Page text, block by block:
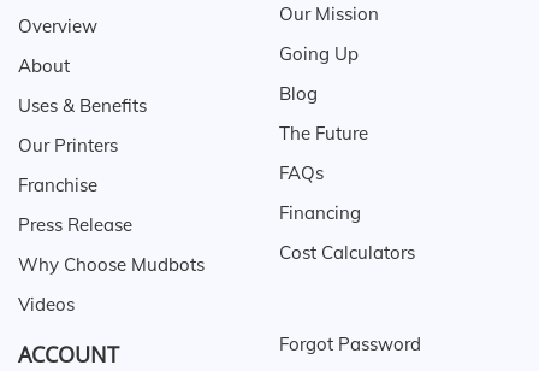
Overview
About
Uses & Benefits
Our Printers
Franchise
Press Release
Why Choose Mudbots
Videos
Our Mission
Going Up
Blog
The Future
FAQs
Financing
Cost Calculators
ACCOUNT
Forgot Password